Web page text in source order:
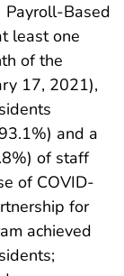
Payroll-Based
least one
of the
17, 2021),
and a
of staff
of COVID-
for
achieved